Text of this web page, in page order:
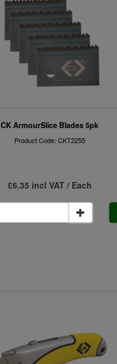
CK ArmourSlice Blades 5pk
Product Code: CKT2255
£6.35 incl VAT / Each